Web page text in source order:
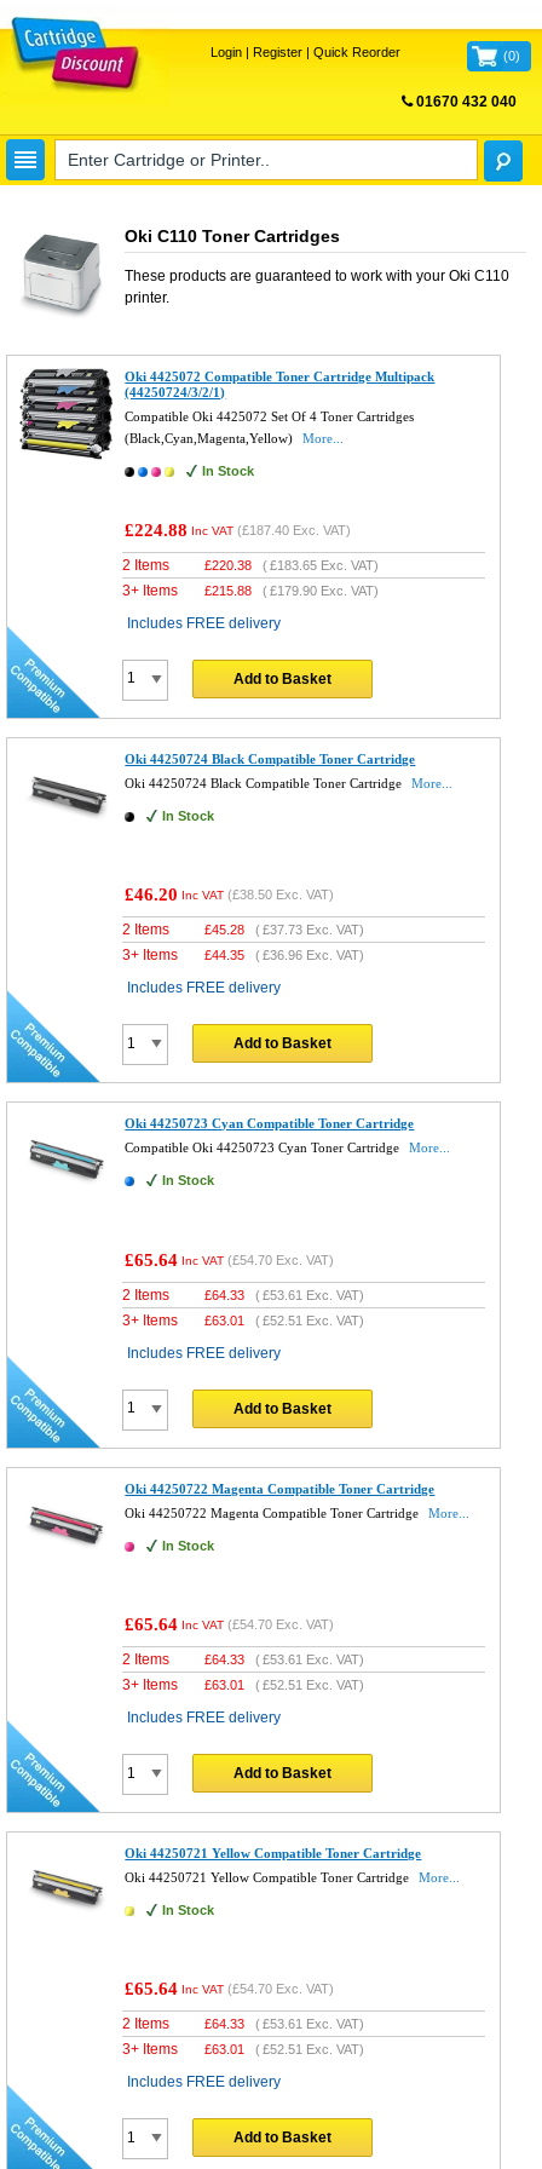
Login| Register| Quick Reorder (0)
01670 432 040
Oki C110 Toner Cartridges
These products are guaranteed to work with your Oki C110
printer.
Oki 4425072 Compatible Toner Cartridge Multipack
(44250724/3/2/1)
Compatible Oki 4425072 Set Of 4 Toner Cartridges
(Black,Cyan,Magenta,Yellow)
More...
In Stock
£224.88 Inc VAT (£187.40 Exc. VAT)
2 Items £220.38 (£183.65 Exc. VAT)
3+ Items £215.88 (£179.90 Exc. VAT)
Includes FREE delivery
Add to Basket
Oki 44250724 Black Compatible Toner Cartridge
Oki 44250724 Black Compatible Toner Cartridge
More...
In Stock
£46.20 Inc VAT (£38.50 Exc. VAT)
2 Items £45.28 (£37.73 Exc. VAT)
3+ Items £44.35 (£36.96 Exc. VAT)
Includes FREE delivery
Add to Basket
Oki 44250723 Cyan Compatible Toner Cartridge
Compatible Oki 44250723 Cyan Toner Cartridge
More...
In Stock
£65.64 Inc VAT (£54.70 Exc. VAT)
2 Items £64.33 (£53.61 Exc. VAT)
3+ Items £63.01 (£52.51 Exc. VAT)
Includes FREE delivery
Add to Basket
Oki 44250722 Magenta Compatible Toner Cartridge
Oki 44250722 Magenta Compatible Toner Cartridge
More...
In Stock
£65.64 Inc VAT (£54.70 Exc. VAT)
2 Items £64.33 (£53.61 Exc. VAT)
3+ Items £63.01 (£52.51 Exc. VAT)
Includes FREE delivery
Add to Basket
Oki 44250721 Yellow Compatible Toner Cartridge
Oki 44250721 Yellow Compatible Toner Cartridge
More...
In Stock
£65.64 Inc VAT (£54.70 Exc. VAT)
2 Items £64.33 (£53.61 Exc. VAT)
3+ Items £63.01 (£52.51 Exc. VAT)
Includes FREE delivery
Add to Basket